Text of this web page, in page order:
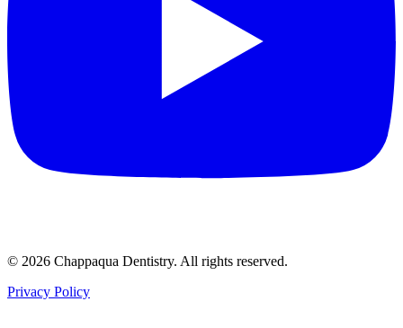
© 2026 Chappaqua Dentistry. All rights reserved.
Privacy Policy